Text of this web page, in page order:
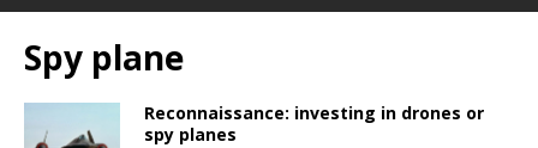
Spy plane
Reconnaissance: investing in drones or
spy planes